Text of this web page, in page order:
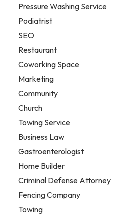
Pressure Washing Service
Podiatrist
SEO
Restaurant
Coworking Space
Marketing
Community
Church
Towing Service
Business Law
Gastroenterologist
Home Builder
Criminal Defense Attorney
Fencing Company
Towing